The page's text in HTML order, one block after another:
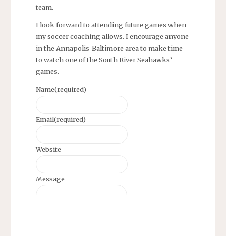
team.
I look forward to attending future games when
my soccer coaching allows. I encourage anyone
in the Annapolis-Baltimore area to make time
to watch one of the South River Seahawks’
games.
Name(required)
Email(required)
Website
Message